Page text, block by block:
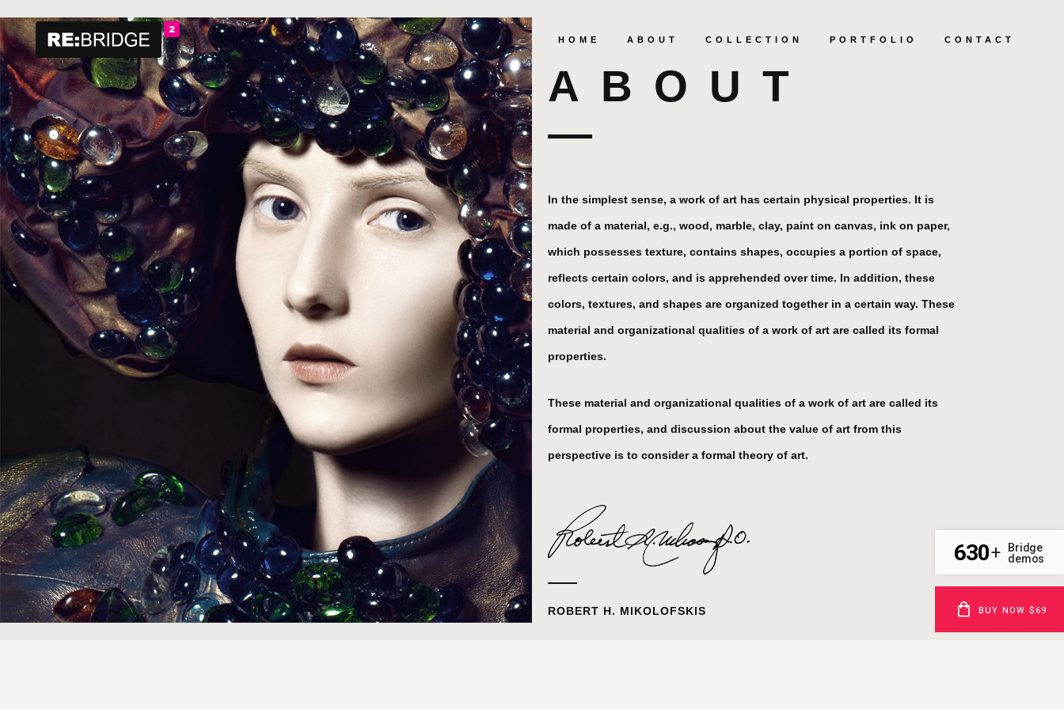
HOME ABOUT COLLECTION PORTFOLIO CONTACT
ABOUT
In the simplest sense, a work of art has certain physical properties. It is
made of a material, e.g., wood, marble, clay, paint on canvas, ink on paper,
which possesses texture, contains shapes, occupies a portion of space,
reflects certain colors, and is apprehended over time. In addition, these
colors, textures, and shapes are organized together in a certain way. These
material and organizational qualities of a work of art are called its formal
properties.
These material and organizational qualities of a work of art are called its
formal properties, and discussion about the value of art from this
perspective is to consider a formal theory of art.
ROBERT H. MIKOLOFSKIS
630+
Bridge
demos
BUY NOW $69